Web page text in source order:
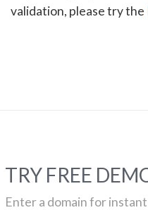
validation, please try the
TRY FREE
Enter a domain for